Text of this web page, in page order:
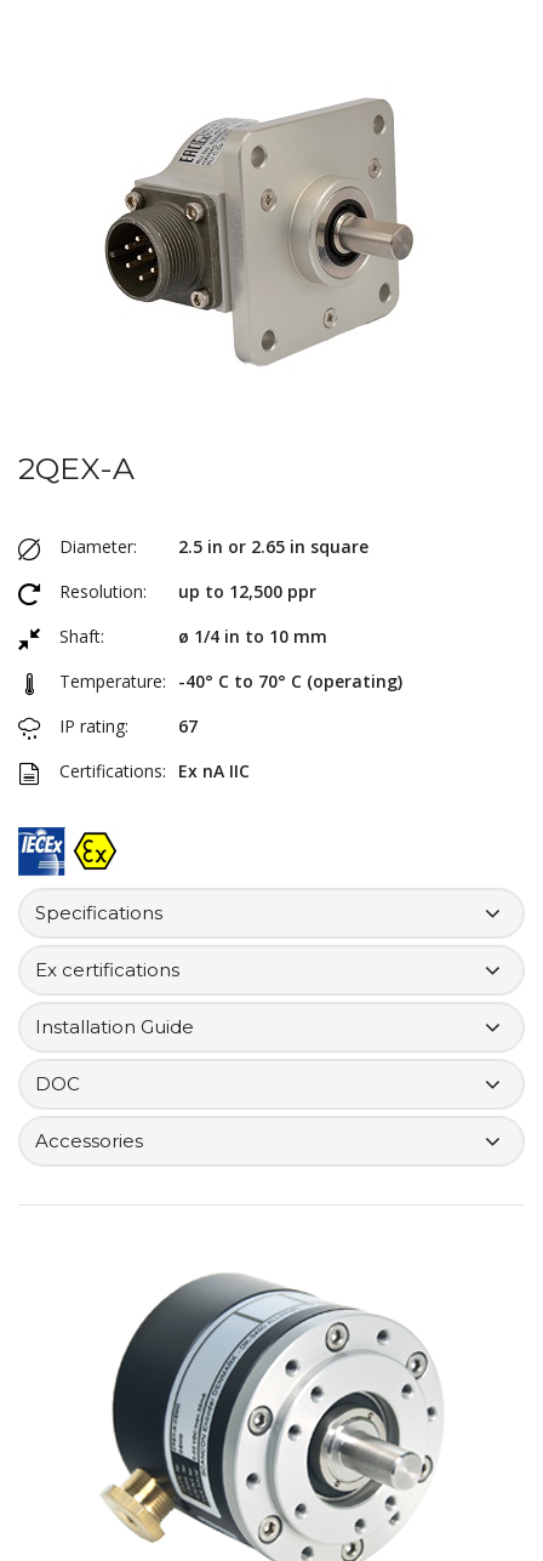
2QEX-A
Diameter:
2.5 in or 2.65 in square
Resolution:
up to 12,500 ppr
Shaft:
ø 1/4 in to 10 mm
Temperature:
-40° C to 70° C (operating)
IP rating:
67
Certifications:
Ex nA IIC
Specifications
Ex certifications
Installation Guide
DOC
Accessories